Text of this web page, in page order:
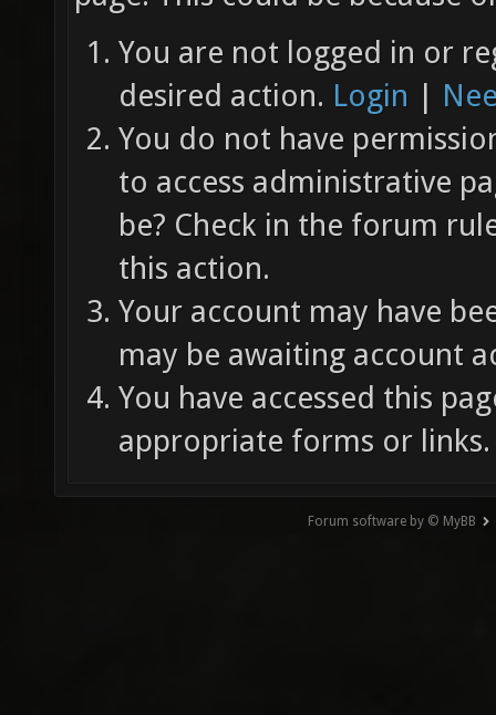
You are not logged in or
desired action. Login |
You do not have
to access administrative
be? Check in the forum
this action.
Your account may have
may be awaiting account
You have accessed this
appropriate forms or links.
Forum software by © MyBB